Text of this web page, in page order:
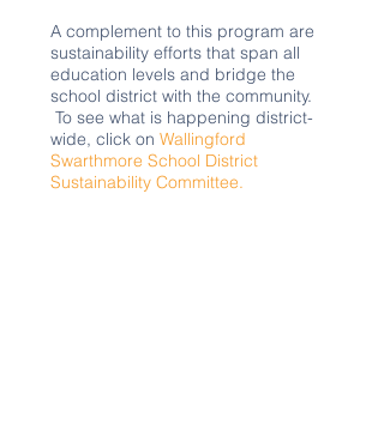
A complement to this program are
sustainability efforts that span all
education levels and bridge the
school district with the community.
To see what is happening district-
wide, click on Wallingford
Swarthmore School District
Sustainability Committee.